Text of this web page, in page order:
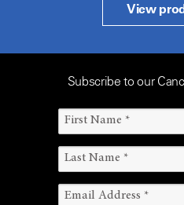
View
Subscribe to our